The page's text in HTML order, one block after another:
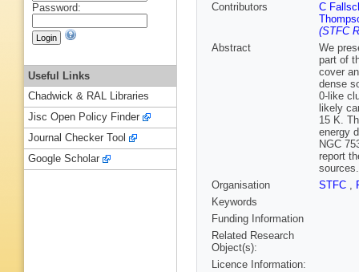
Contributors
C
(STFC
Abstract
We
part of
cover
dense
0-like
likely
15 K.
energy
NGC
report
sources.
Organisation
STFC ,
Keywords
Funding Information
Related Research
Object(s):
Licence Information:
Password:
Useful Links
Chadwick & RAL Libraries
Jisc Open Policy Finder
Journal Checker Tool
Google Scholar